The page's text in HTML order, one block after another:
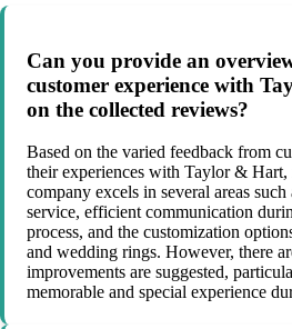
Can you provide an
customer experience with
on the collected reviews?
Based on the varied feedback from
their experiences with Taylor & Hart,
company excels in several areas
service, efficient communication
process, and the customization
and wedding rings. However, there
improvements are suggested,
memorable and special experience